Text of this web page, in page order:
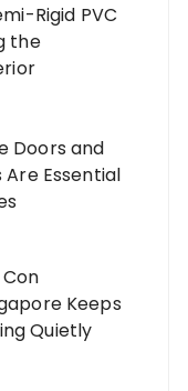
Rigid PVC
the
Doors and
Essential
Keeps
Quietly